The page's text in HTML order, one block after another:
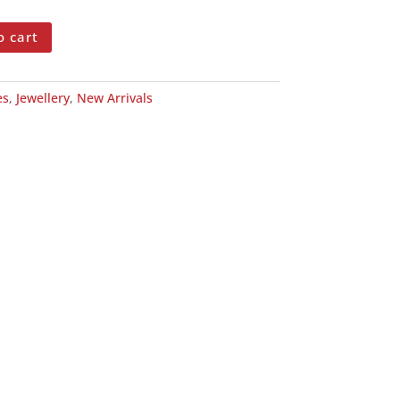
cart
, Jewellery, New Arrivals